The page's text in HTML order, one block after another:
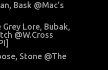
Bask @Mac’s
Lore, Bubak,
@W.Cross
Stone @The